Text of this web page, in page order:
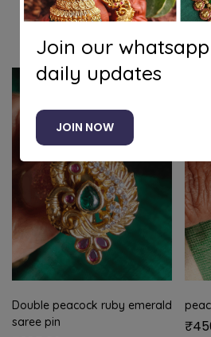
Related
Double peacock ruby emerald
saree pin
₹
Join our
daily updates
JOIN NOW